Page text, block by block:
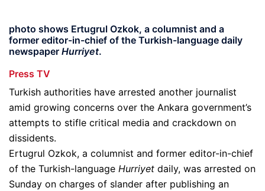
photo shows Ertugrul Ozkok, a columnist and a
former editor-in-chief of the Turkish-language daily
newspaper Hurriyet.
Press TV
Turkish authorities have arrested another journalist
amid growing concerns over the Ankara government’s
attempts to stifle critical media and crackdown on
dissidents.
Ertugrul Ozkok, a columnist and former editor-in-chief
of the Turkish-language Hurriyet daily, was arrested on
Sunday on charges of slander after publishing an